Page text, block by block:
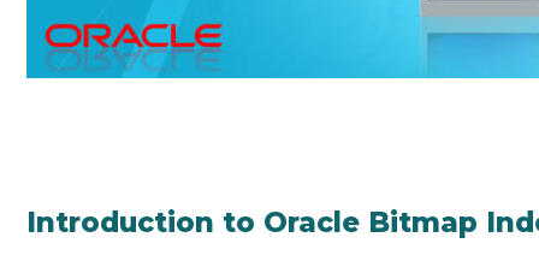
Introduction to Oracle Bitmap